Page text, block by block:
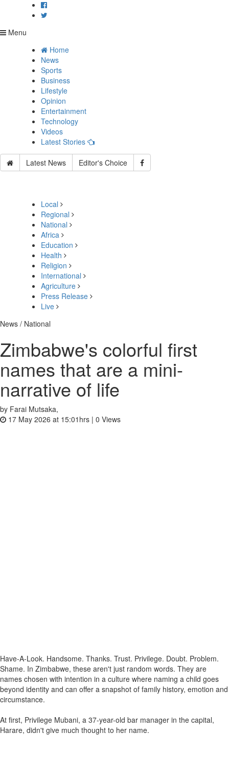
Menu
Home
News
Sports
Business
Lifestyle
Opinion
Entertainment
Technology
Videos
Latest Stories
Latest News Editor's Choice
Local
Regional
National
Africa
Education
Health
Religion
International
Agriculture
Press Release
Live
News / National
Zimbabwe's colorful first
names that are a mini-
narrative of life
by Farai Mutsaka,
17 May 2026 at 15:01hrs | 0 Views
Have-A-Look. Handsome. Thanks. Trust. Privilege. Doubt. Problem.
Shame. In Zimbabwe, these aren't just random words. They are
names chosen with intention in a culture where naming a child goes
beyond identity and can offer a snapshot of family history, emotion and
circumstance.
At first, Privilege Mubani, a 37-year-old bar manager in the capital,
Harare, didn't give much thought to her name.